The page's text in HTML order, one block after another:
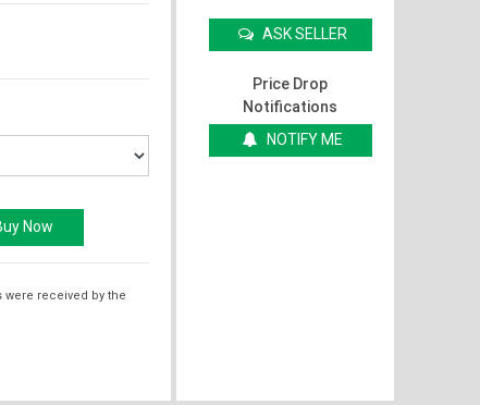
were received by the
ASK SELLER
Price Drop
Notifications
NOTIFY ME